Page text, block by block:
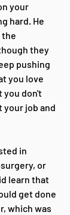
your
hard. He
the
they
pushing
you love
you don't
your job and
in
or
learn that
get done
which was